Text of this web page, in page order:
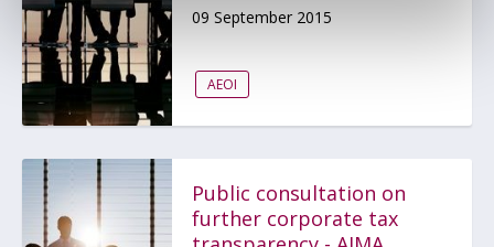
09 September 2015
AEOI
Public consultation on
further corporate tax